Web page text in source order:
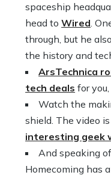
spaceship
head toWired.
through, but he
the history and
ArsTechnica
tech deals for
Watch the
shield. The video
interesting geek
And speaking
Homecoming has